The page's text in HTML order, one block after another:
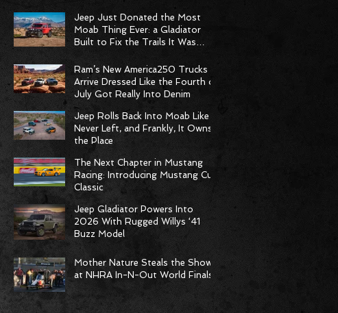
Jeep Just Donated the Most
Moab Thing Ever: a Gladiator
Built to Fix the Trails It Was
Ram’s New America250 Trucks
Arrive Dressed Like the Fourth of
July Got Really Into Denim
Jeep Rolls Back Into Moab Like It
Never Left, and Frankly, It Owns
the Place
The Next Chapter in Mustang
Racing: Introducing Mustang Cup
Classic
Jeep Gladiator Powers Into
2026 With Rugged Willys ‘41
Buzz Model
Mother Nature Steals the Show
at NHRA In-N-Out World Finals